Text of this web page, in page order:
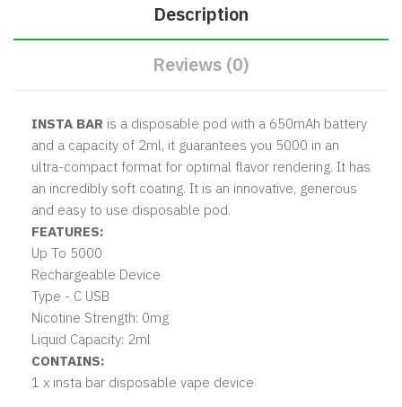
Description
Reviews (0)
INSTA BAR is a disposable pod with a 650mAh battery
and a capacity of 2ml, it guarantees you 5000 in an
ultra-compact format for optimal flavor rendering. It has
an incredibly soft coating. It is an innovative, generous
and easy to use disposable pod.
FEATURES:
Up To 5000
Rechargeable Device
Type - C USB
Nicotine Strength: 0mg
Liquid Capacity: 2ml
CONTAINS:
1 x insta bar disposable vape device